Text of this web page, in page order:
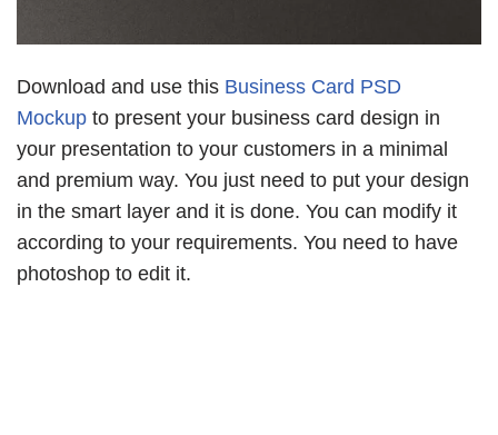
Download and use this Business Card PSD
Mockup to present your business card design in
your presentation to your customers in a minimal
and premium way. You just need to put your design
in the smart layer and it is done. You can modify it
according to your requirements. You need to have
photoshop to edit it.